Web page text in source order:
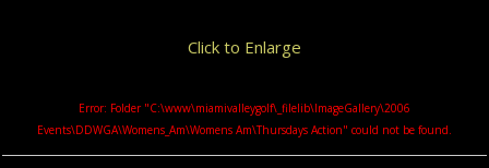
Click to Enlarge
Error: Folder "C:\www\miamivalleygolf\_filelib\ImageGallery\2006
Events\DDWGA\Womens_Am\Womens Am\Thursdays Action" could not be found.